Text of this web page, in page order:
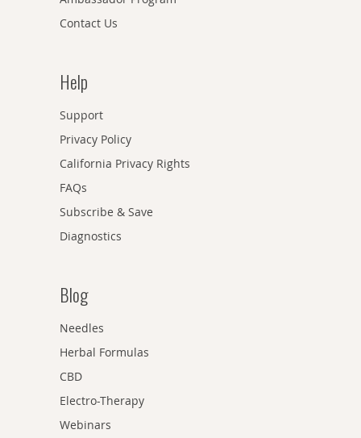
Contact Us
Help
Support
Privacy Policy
California Privacy Rights
FAQs
Subscribe & Save
Diagnostics
Blog
Needles
Herbal Formulas
CBD
Electro-Therapy
Webinars